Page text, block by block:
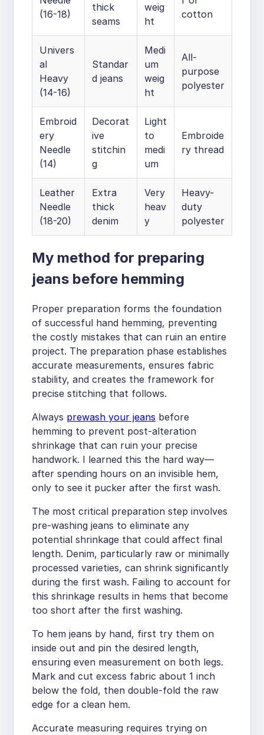
(16-18)
thick
seams
weig
ht
cotton
Univers
al
Heavy
(14-16)
Standar
d jeans
Medi
um
weig
ht
All-
purpose
polyester
Embroid
ery
Needle
(14)
Decorat
ive
stitchin
g
Light
to
medi
um
Embroide
ry thread
Leather
Needle
(18-20)
Extra
thick
denim
Very
heav
y
Heavy-
duty
polyester
My method for preparing
jeans before hemming
Proper preparation forms the foundation
of successful hand hemming, preventing
the costly mistakes that can ruin an entire
project. The preparation phase establishes
accurate measurements, ensures fabric
stability, and creates the framework for
precise stitching that follows.
Always prewash your jeans before
hemming to prevent post-alteration
shrinkage that can ruin your precise
handwork. I learned this the hard way—
after spending hours on an invisible hem,
only to see it pucker after the first wash.
The most critical preparation step involves
pre-washing jeans to eliminate any
potential shrinkage that could affect final
length. Denim, particularly raw or minimally
processed varieties, can shrink significantly
during the first wash. Failing to account for
this shrinkage results in hems that become
too short after the first washing.
To hem jeans by hand, first try them on
inside out and pin the desired length,
ensuring even measurement on both legs.
Mark and cut excess fabric about 1 inch
below the fold, then double-fold the raw
edge for a clean hem.
Accurate measuring requires trying on